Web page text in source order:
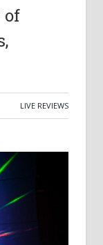
of
LIVE REVIEWS